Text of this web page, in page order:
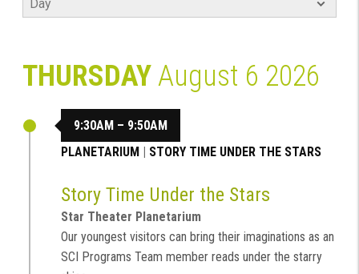
THURSDAYAugust 6 2026
9:30AM – 9:50AM
PLANETARIUM
STORY TIME UNDER THE STARS
Story Time Under the Stars
Star Theater Planetarium
Our youngest visitors can bring their imaginations as an
SCI Programs Team member reads under the starry